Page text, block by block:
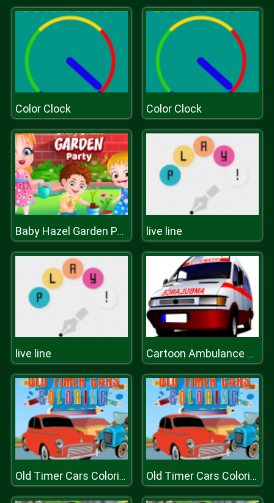
Color Clock Color Clock
Baby Hazel Garden Party live line
live line Cartoon Ambulance Slide
Old Timer Cars Coloring Old Timer Cars Coloring